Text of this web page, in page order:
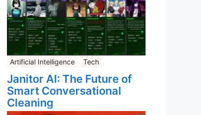
Artificial Intelligence Tech
Janitor AI: The Future of
Smart Conversational
Cleaning